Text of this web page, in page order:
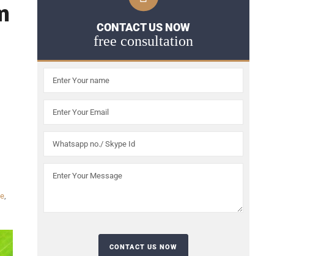
,
CONTACT US NOW
free consultation